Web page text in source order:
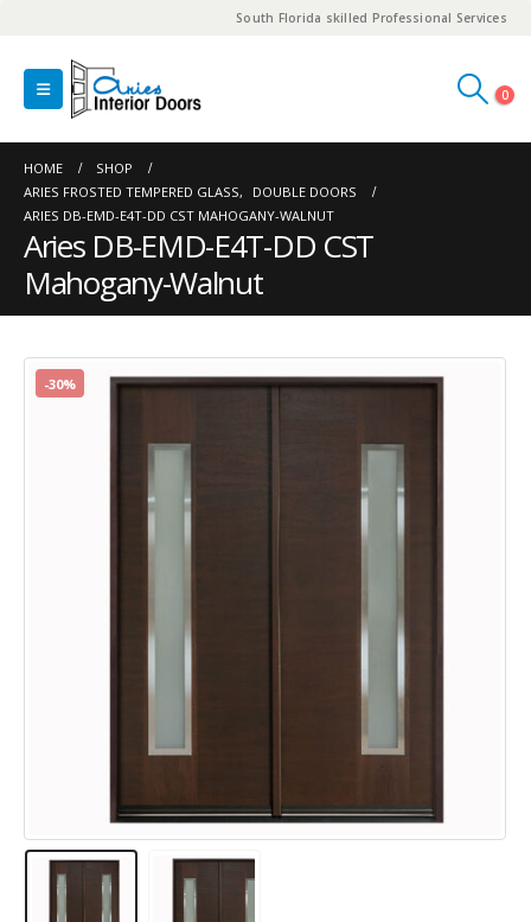
South Florida skilled Professional Services
0
HOME
SHOP
ARIES FROSTED TEMPERED GLASS,
DOUBLE DOORS
ARIES DB-EMD-E4T-DD CST MAHOGANY-WALNUT
Aries DB-EMD-E4T-DD CST
Mahogany-Walnut
-30%